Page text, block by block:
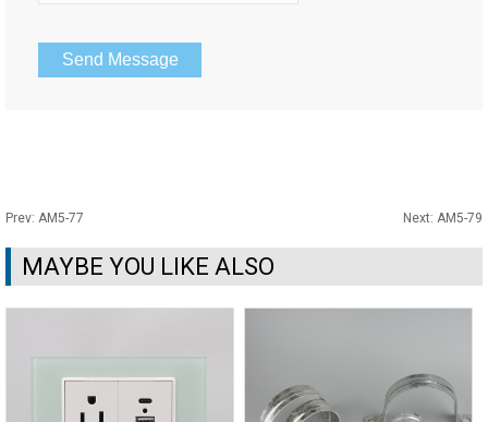
Prev: AM5-77 Next: AM5-79
MAYBE YOU LIKE ALSO